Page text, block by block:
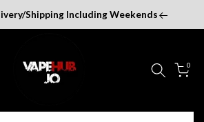
Shipping Including Weekends
0